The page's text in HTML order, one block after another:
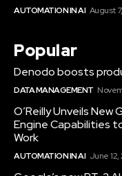
AUTOMATION IN AI August
Popular
Denodo boosts
DATA MANAGEMENT
O’Reilly Unveils
Engine Capabilities
Work
AUTOMATION IN AI June